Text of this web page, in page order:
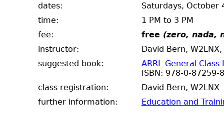
dates:
Saturdays, October
time:
1 PM to 3 PM
fee:
free (zero, nada,
instructor:
David Bern,
suggested book:
ARRL General
ISBN: 978-0-87259-
class registration:
David Bern,
further information:
Education and